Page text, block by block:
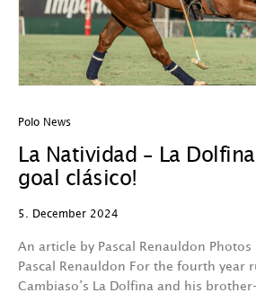
Polo News
La Natividad – La
goal clásico!
5. December 2024
An article by Pascal Renauldon Photos
Pascal Renauldon For the fourth year
Cambiaso’s La Dolfina and his